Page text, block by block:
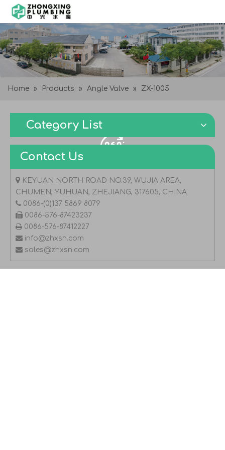
Home » Products » Angle Valve » ZX-1005
Category List
Contact Us
 KEYUAN NORTH ROAD NO.39, WUJIA AREA,
CHUMEN, YUHUAN, ZHEJIANG, 317605, CHINA
 0086-(0)137 5869 8079
 0086-576-87423237
 0086-576-87412227
 info@zhxsn.com
 sales@zhxsn.com